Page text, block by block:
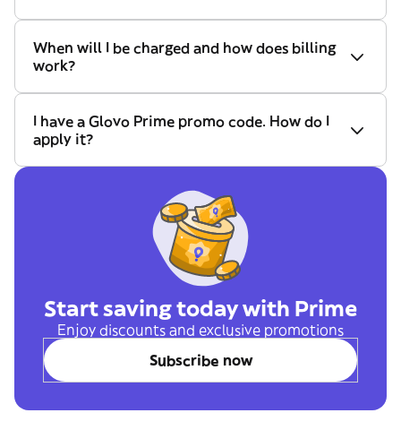
When will I be charged and how does billing
work?
I have a Glovo Prime promo code. How do I
apply it?
Start saving today with Prime
Enjoy discounts and exclusive promotions
Subscribe now